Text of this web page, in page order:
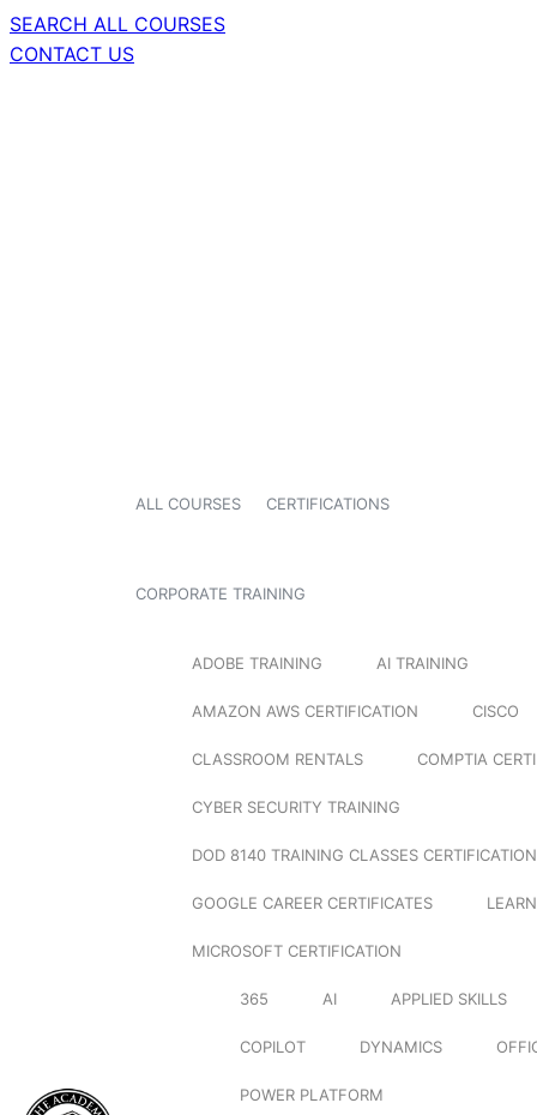
SEARCH ALL COURSES
CONTACT US
ALL COURSES CERTIFICATIONS
CORPORATE TRAINING
ADOBE TRAINING AI TRAINING
AMAZON AWS CERTIFICATION CISCO
CLASSROOM RENTALS COMPTIA
CYBER SECURITY TRAINING
DOD 8140 TRAINING CLASSES
GOOGLE CAREER CERTIFICATES
MICROSOFT CERTIFICATION
365 AI APPLIED SKILLS
COPILOT DYNAMICS
POWER PLATFORM